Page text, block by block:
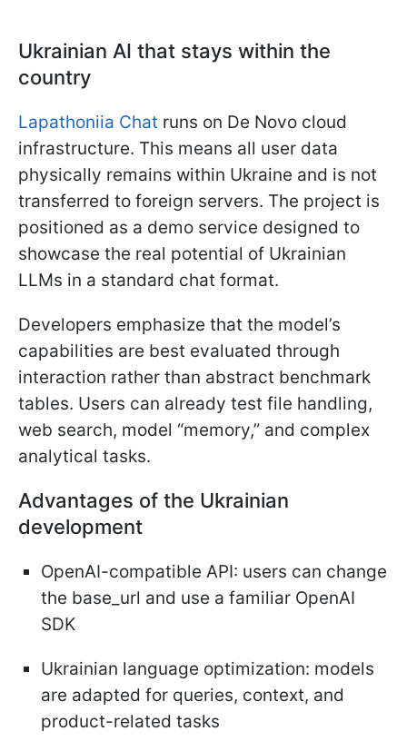
Ukrainian AI that stays within the
country
Lapathoniia Chat runs on De Novo cloud
infrastructure. This means all user data
physically remains within Ukraine and is not
transferred to foreign servers. The project is
positioned as a demo service designed to
showcase the real potential of Ukrainian
LLMs in a standard chat format.
Developers emphasize that the model’s
capabilities are best evaluated through
interaction rather than abstract benchmark
tables. Users can already test file handling,
web search, model “memory,” and complex
analytical tasks.
Advantages of the Ukrainian
development
OpenAI-compatible API: users can change
the base_url and use a familiar OpenAI
SDK
Ukrainian language optimization: models
are adapted for queries, context, and
product-related tasks